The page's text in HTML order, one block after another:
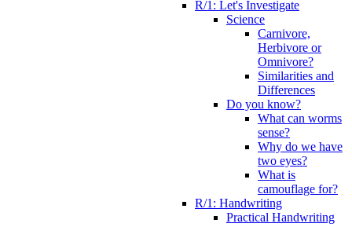
R/1: Let's Investigate
Science
Carnivore,
Herbivore or
Omnivore?
Similarities and
Differences
Do you know?
What can worms
sense?
Why do we have
two eyes?
What is
camouflage for?
R/1: Handwriting
Practical Handwriting